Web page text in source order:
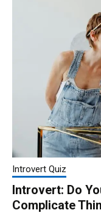
Introvert Quiz
Introvert: Do
Complicate